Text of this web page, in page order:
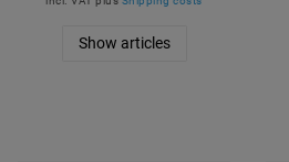
Show articles